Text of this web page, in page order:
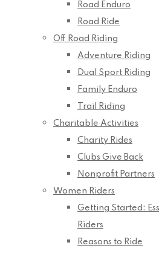
Road Enduro
Road Ride
Off Road Riding
Adventure Riding
Dual Sport Riding
Family Enduro
Trail Riding
Charitable Activities
Charity Rides
Clubs Give Back
Nonprofit Partners
Women Riders
Getting Started:
Riders
Reasons to Ride